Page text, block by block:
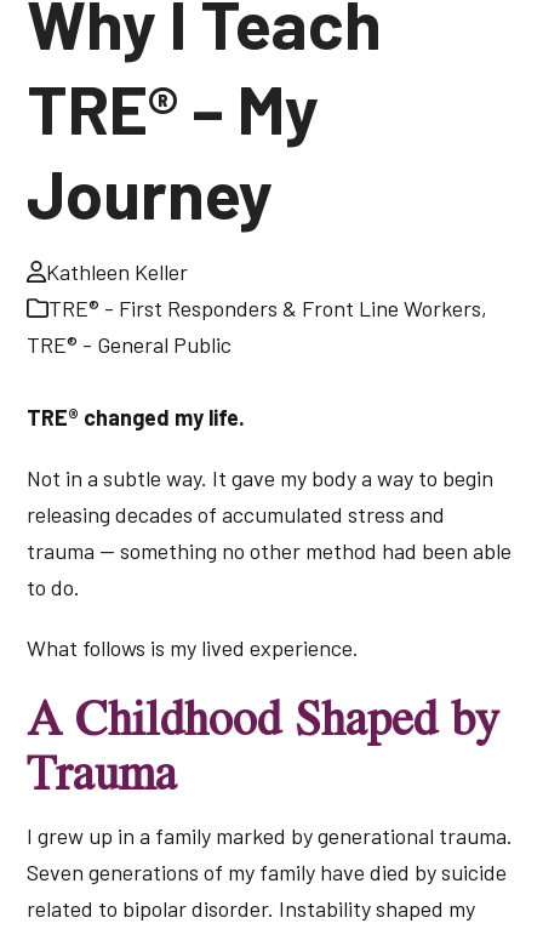
Why I Teach
TRE® – My
Journey
Kathleen Keller
TRE® - First Responders & Front Line Workers,
TRE® - General Public
TRE® changed my life.
Not in a subtle way. It gave my body a way to begin
releasing decades of accumulated stress and
trauma — something no other method had been able
to do.
What follows is my lived experience.
A Childhood Shaped by
Trauma
I grew up in a family marked by generational trauma.
Seven generations of my family have died by suicide
related to bipolar disorder. Instability shaped my